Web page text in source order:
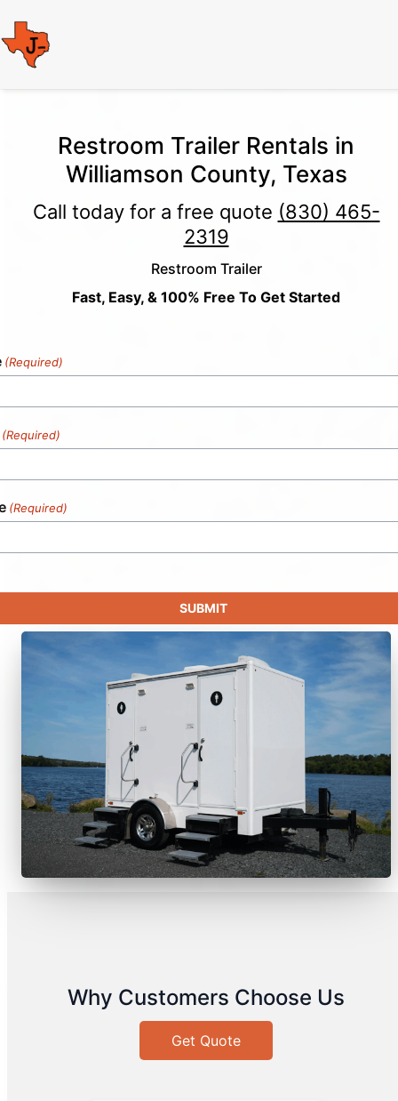
Restroom Trailer Rentals in
Williamson County, Texas
Call today for a free quote (830) 465-
2319
Restroom Trailer
Fast, Easy, & 100% Free To Get Started
(Required)
(Required)
(Required)
Why Customers Choose Us
Get Quote